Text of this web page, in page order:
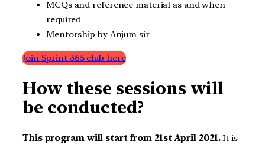
MCQs and reference material as and when
required
Mentorship by Anjum sir
Join Sprint 365 club here
How these sessions will
be conducted?
This program will start from 21st April 2021.It is